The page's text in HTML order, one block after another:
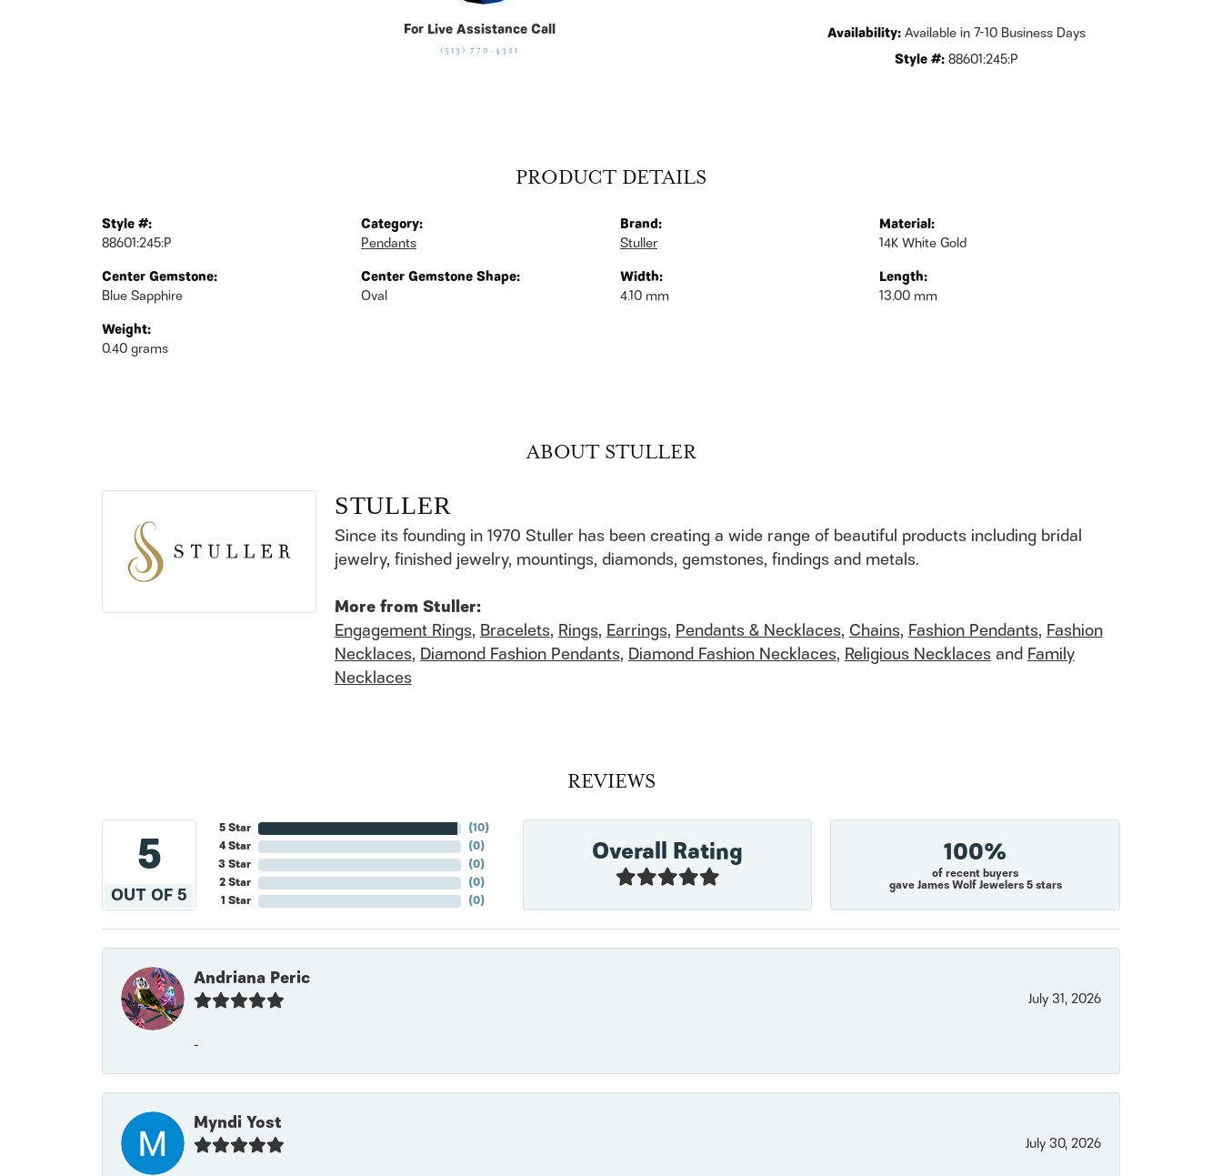
For Live Assistance Call
(513) 770-4321
Availability:Available in 7-10 Business Days
Style #:88601:245:P
PRODUCT DETAILS
Style #:
88601:245:P
Center Gemstone:
Blue Sapphire
Weight:
0.40 grams
Category:
Pendants
Center Gemstone Shape:
Oval
Brand:
Stuller
Width:
4.10 mm
Material:
14K White Gold
Length:
13.00 mm
ABOUT STULLER
STULLER
Since its founding in 1970 Stuller has been creating a wide range of beautiful products including bridal
jewelry, finished jewelry, mountings, diamonds, gemstones, findings and metals.
More from Stuller:
Engagement Rings,Bracelets,Rings,Earrings,Pendants & Necklaces,Chains,Fashion Pendants,Fashion
Necklaces,Diamond Fashion Pendants,Diamond Fashion Necklaces,Religious NecklacesandFamily
Necklaces
REVIEWS
5
OUT OF 5
5 Star
4 Star
3 Star
2 Star
1 Star
(10)
(0)
(0)
(0)
(0)
Overall Rating 100%
of recent buyers
gave James Wolf Jewelers 5 stars
Andriana Peric
July 31, 2026
-
Myndi Yost
July 30, 2026